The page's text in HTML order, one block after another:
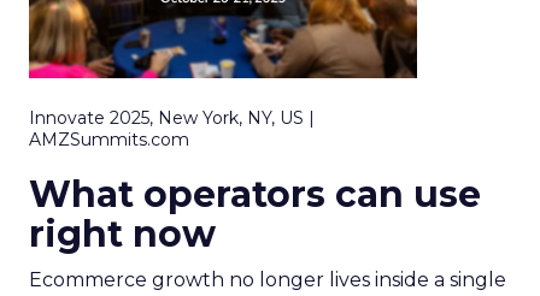
Innovate 2025, New York, NY, US |
AMZSummits.com
What operators can use
right now
Ecommerce growth no longer lives inside a single